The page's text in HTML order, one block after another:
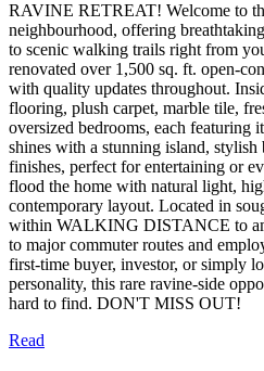
RAVINE RETREAT! Welcome to
neighbourhood, offering
to scenic walking trails right from
renovated over 1,500 sq. ft. open-
with quality updates throughout.
flooring, plush carpet, marble tile,
oversized bedrooms, each featuring
shines with a stunning island, stylish
finishes, perfect for entertaining or
flood the home with natural light,
contemporary layout. Located in
within WALKING DISTANCE to
to major commuter routes and
first-time buyer, investor, or simply
personality, this rare ravine-side
hard to find. DON'T MISS OUT!
Read